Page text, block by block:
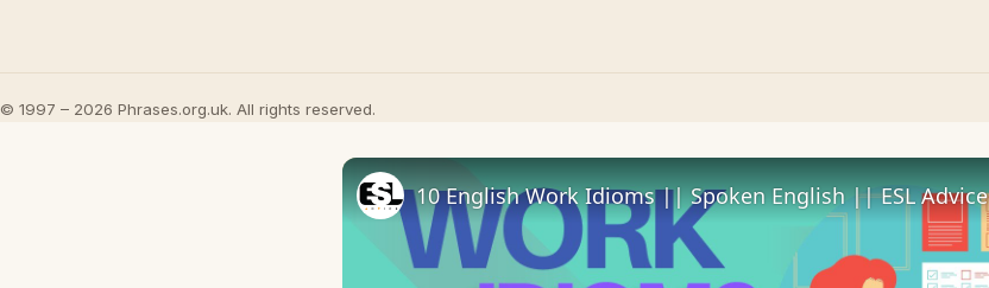
© 1997 – 2026 Phrases.org.uk. All rights reserved.
10 English Work Idioms || Spoken English || ESL Advice